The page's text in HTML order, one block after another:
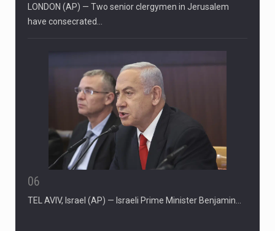
LONDON (AP) — Two senior clergymen in Jerusalem
have consecrated…
06
TEL AVIV, Israel (AP) — Israeli Prime Minister Benjamin…